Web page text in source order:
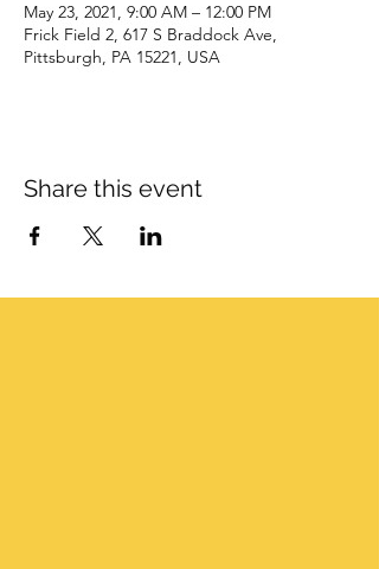
May 23, 2021, 9:00 AM – 12:00 PM
Frick Field 2, 617 S Braddock Ave,
Pittsburgh, PA 15221, USA
Share this event